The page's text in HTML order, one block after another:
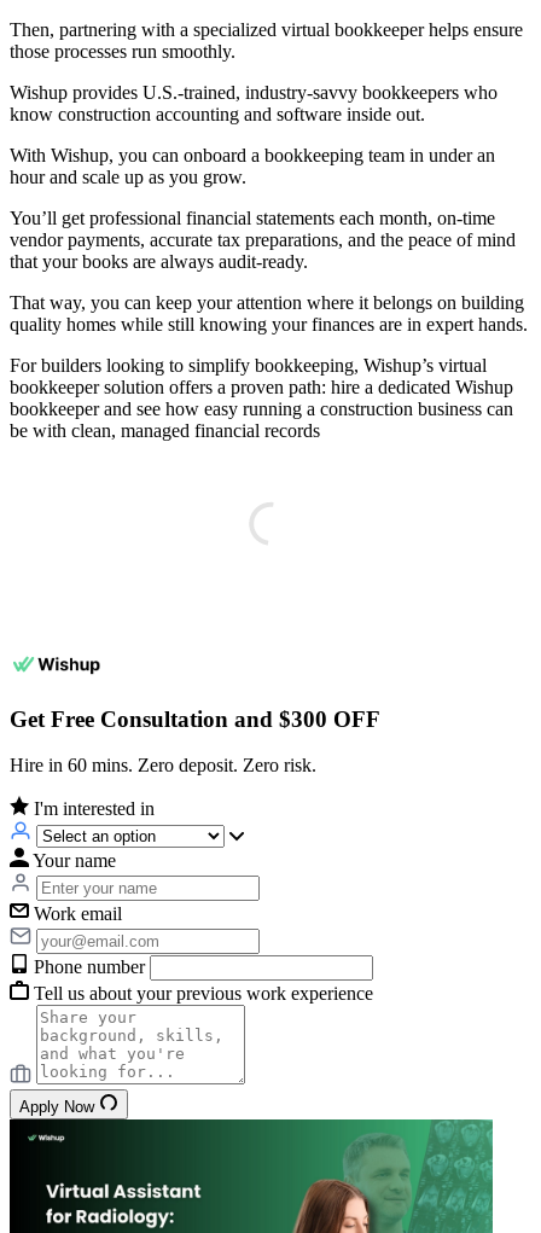
Then, partnering with a specialized virtual bookkeeper helps ensure
those processes run smoothly.
Wishup provides U.S.-trained, industry-savvy bookkeepers who
know construction accounting and software inside out.
With Wishup, you can onboard a bookkeeping team in under an
hour and scale up as you grow.
You’ll get professional financial statements each month, on-time
vendor payments, accurate tax preparations, and the peace of mind
that your books are always audit-ready.
That way, you can keep your attention where it belongs on building
quality homes while still knowing your finances are in expert hands.
For builders looking to simplify bookkeeping, Wishup’s virtual
bookkeeper solution offers a proven path: hire a dedicated Wishup
bookkeeper and see how easy running a construction business can
be with clean, managed financial records
Get Free Consultation and $300 OFF
Hire in 60 mins. Zero deposit. Zero risk.
I'm interested in
Your name
Work email
Phone number
Tell us about your previous work experience
Apply Now